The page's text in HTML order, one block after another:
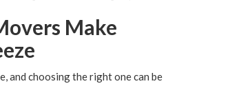
Make
and choosing the right one can be